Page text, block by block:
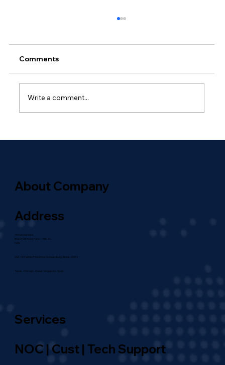
Comments
Write a comment...
About Company
Address
Shinde Gardens,
Bhau Patil Road, Pune – 411020,
India
USA : 107 White Pine Drive, Schaumburg, Illinois-60193
Texas . Chicago . Dubai . Singapore . Spain
Services
NOC | Cust | Tech Support